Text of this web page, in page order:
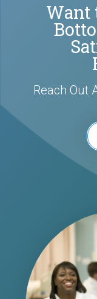
Want
Reach Out